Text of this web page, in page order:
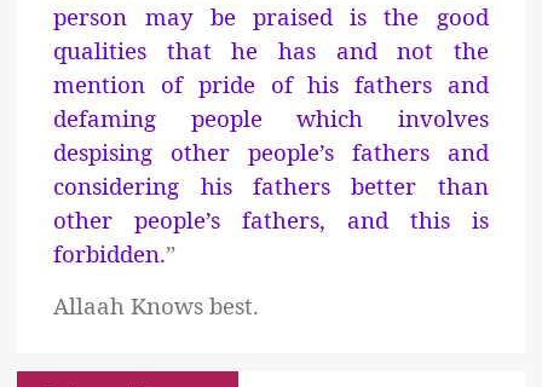
person may be praised is the good
qualities that he has and not the
mention of pride of his fathers and
defaming people which involves
despising other people’s fathers and
considering his fathers better than
other people’s fathers, and this is
forbidden.”
Allaah Knows best.